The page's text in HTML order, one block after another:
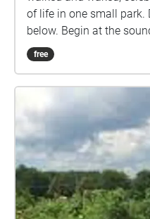
of life in one small park. Directions and credits
below. Begin at the sound circle by the C of Childs
Park on the map. This
within the park,
Downloading the walk
gps may have lost you. You
app and restart it. Credits Schumann: Kinderszenen.
Leonard Vertighel / CC
Hall grants anyone the
purpose, without any
conditions are required
free